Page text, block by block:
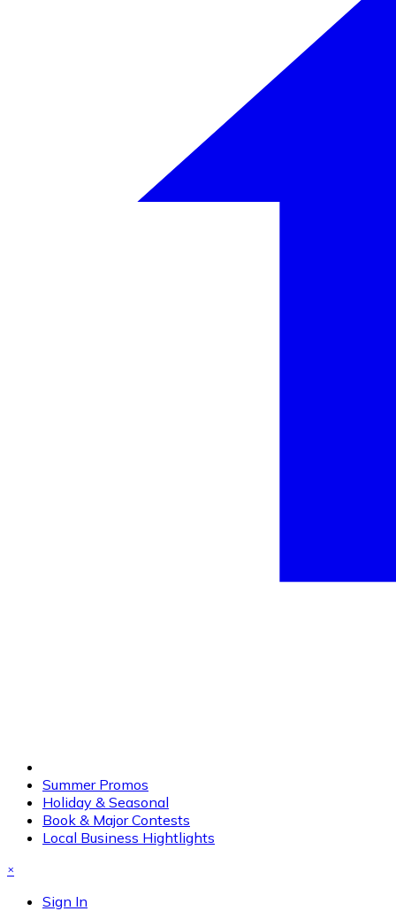
Summer Promos
Holiday & Seasonal
Book & Major Contests
Local Business Hightlights
×
Sign In